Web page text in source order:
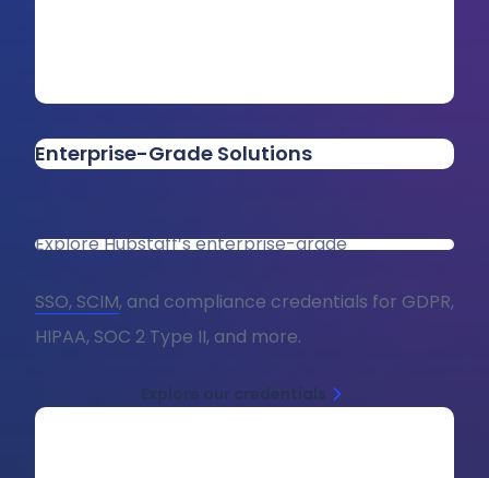
Enterprise-Grade Solutions
Explore Hubstaff’s enterprise-grade
SSO, SCIM, and compliance credentials for GDPR,
HIPAA, SOC 2 Type II, and more.
Explore our credentials